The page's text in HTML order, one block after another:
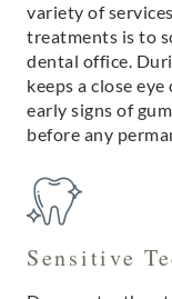
variety of
treatments is to
dental office.
keeps a close
early signs of
before any
Sensitive